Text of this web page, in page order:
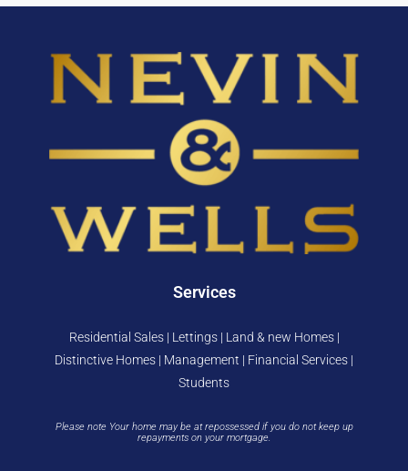
Services
Residential Sales | Lettings | Land & new Homes |
Distinctive Homes | Management | Financial Services |
Students
Please note Your home may be at repossessed if you do not keep up
repayments on your mortgage.